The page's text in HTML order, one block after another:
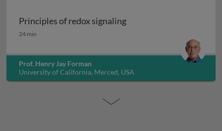
Principles of redox signaling
Principles of redox signaling
24 min
Prof. Henry Jay Forman
University of California, Merced, USA